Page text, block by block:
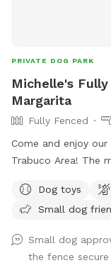
dog. 🏄 Why
enjoy a little peace
time of their life.
Training sessions *
gotcha day
Daily exercise and
fun at Surf City
their own private
PRIVATE DOG PARK
Michelle's Fully
Margarita
Fully Fenced
Come and enjoy
Trabuco Area! The majority of our backyard is grass, with a
are two shade
throughout the
Dog toys
Small dog
Small dog
the fence secure